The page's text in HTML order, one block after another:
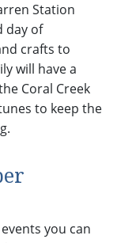
Station
day of
crafts to
will have a
Coral Creek
to keep the
you can